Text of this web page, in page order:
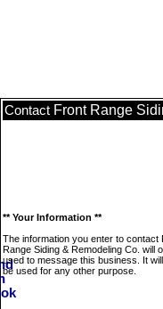
Contact Front Range
** Your Information **
The information you enter to contact
Range Siding & Remodeling Co. will
used to message this business. It
be used for any other purpose.